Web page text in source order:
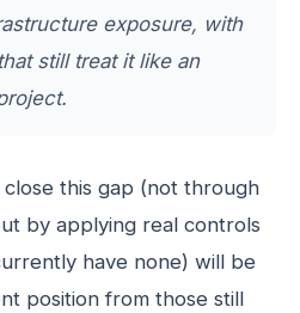
exposure, with
still treat it like an
this gap (not through
by applying real controls
have none) will be
position from those still